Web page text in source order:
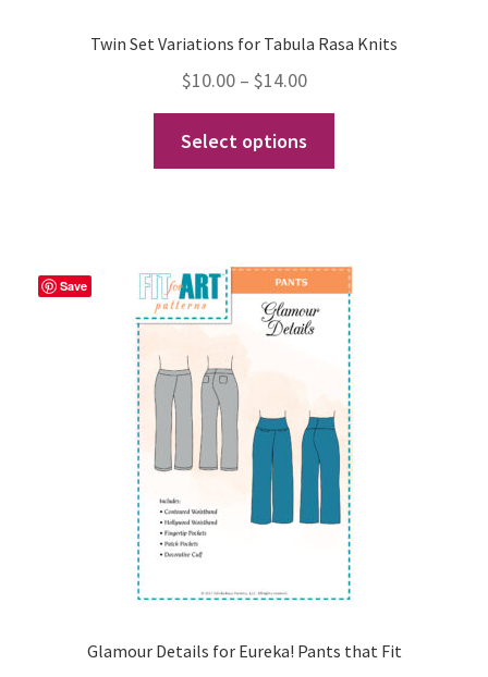
Twin Set Variations for Tabula Rasa Knits
$10.00 – $14.00Price
range:
$10.00
through
Select options
The
options
may
be
chosen
on
the
product
page
Save
Glamour Details for Eureka! Pants that Fit